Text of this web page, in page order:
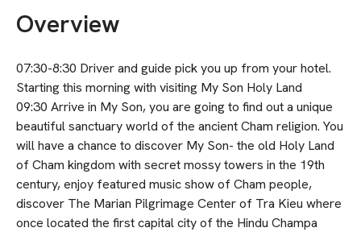
Overview
07:30-8:30 Driver and guide pick you up from your hotel.
Starting this morning with visiting My Son Holy Land
09:30 Arrive in My Son, you are going to find out a unique
beautiful sanctuary world of the ancient Cham religion. You
will have a chance to discover My Son- the old Holy Land
of Cham kingdom with secret mossy towers in the 19th
century, enjoy featured music show of Cham people,
discover The Marian Pilgrimage Center of Tra Kieu where
once located the first capital city of the Hindu Champa